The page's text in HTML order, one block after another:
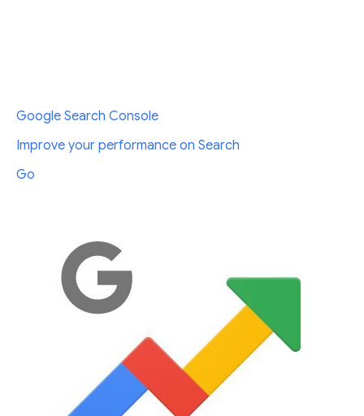
Google Search Console
Improve your performance on Search
Go